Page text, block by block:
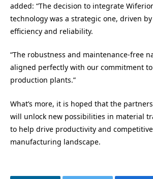
added: “The decision to integrate
technology was a strategic one, driven
efficiency and reliability.
“The robustness and maintenance-free
aligned perfectly with our commitment
production plants.”
What’s more, it is hoped that the
will unlock new possibilities in material
to help drive productivity and
manufacturing landscape.